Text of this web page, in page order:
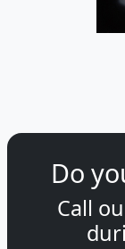
Do
Call